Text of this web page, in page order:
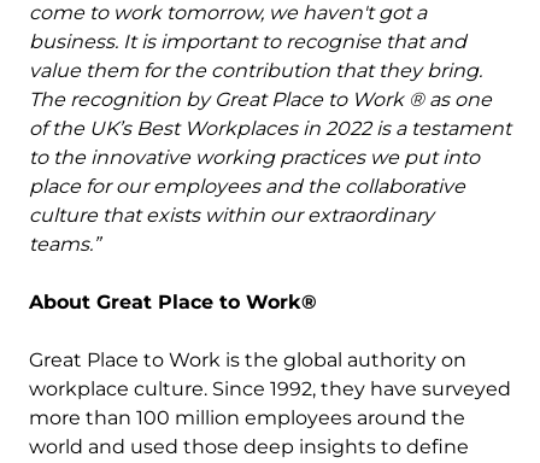
come to work tomorrow, we haven't got a
business. It is important to recognise that and
value them for the contribution that they bring.
The recognition by Great Place to Work ® as one
of the UK’s Best Workplaces in 2022 is a testament
to the innovative working practices we put into
place for our employees and the collaborative
culture that exists within our extraordinary
teams.”
About Great Place to Work®
Great Place to Work is the global authority on
workplace culture. Since 1992, they have surveyed
more than 100 million employees around the
world and used those deep insights to define